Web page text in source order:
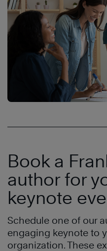
Book a
author for
keynote
Schedule one of our
engaging keynote to
organization. These